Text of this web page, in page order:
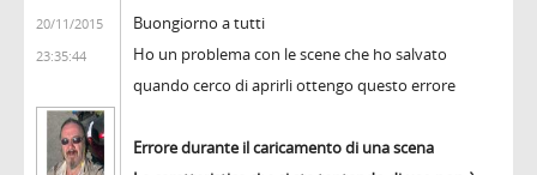
20/11/2015
23:35:44
Buongiorno a tutti
Ho un problema con le scene che ho salvato
quando cerco di aprirli ottengo questo errore
Errore durante il caricamento di una scena